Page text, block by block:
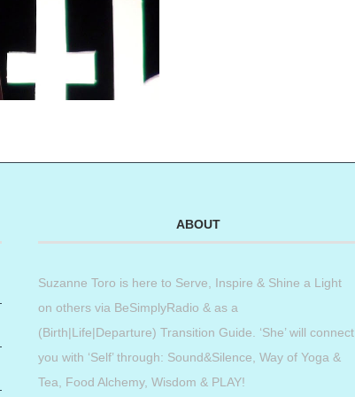
ABOUT
Suzanne Toro is here to Serve, Inspire & Shine a Light
on others via BeSimplyRadio & as a
(Birth|Life|Departure) Transition Guide. ‘She’ will connect
you with ‘Self’ through: Sound&Silence, Way of Yoga &
Tea, Food Alchemy, Wisdom & PLAY!